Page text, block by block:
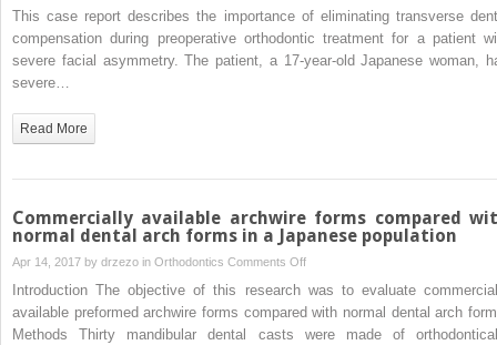
Elimination
of
transverse
patients
facial
asymmetry
This case report describes the importance of eliminating transverse
compensation during preoperative orthodontic treatment for a patient
severe facial asymmetry. The patient, a 17-year-old Japanese woman,
severe…
Read More
Commercially available archwire forms compared
normal dental arch forms in a Japanese population
Apr 14, 2017 by drzezo in Orthodontics Comments Offon
Commercially
available
Introduction The objective of this research was to evaluate
available preformed archwire forms compared with normal dental arch
Methods Thirty mandibular dental casts were made of